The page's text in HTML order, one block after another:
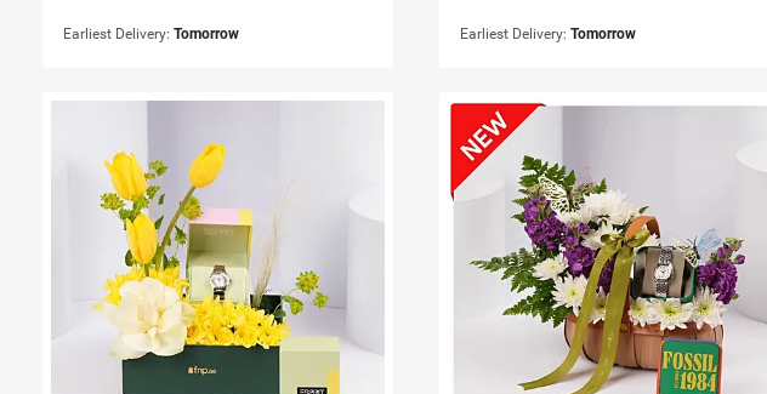
Earliest Delivery: Tomorrow Earliest Delivery:Tomorrow